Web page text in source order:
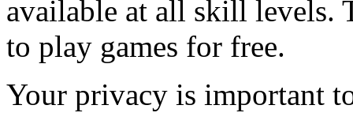
available at all skill levels.
to play games for free.
Your privacy is important